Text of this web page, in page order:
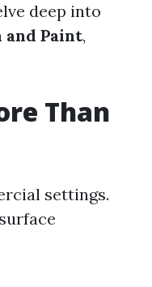
deep into
and Paint,
Than
settings.